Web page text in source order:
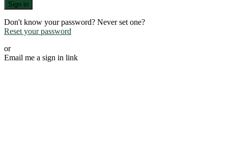
Sign in
Don't know your password? Never set one?
Reset your password
or
Email me a sign in link